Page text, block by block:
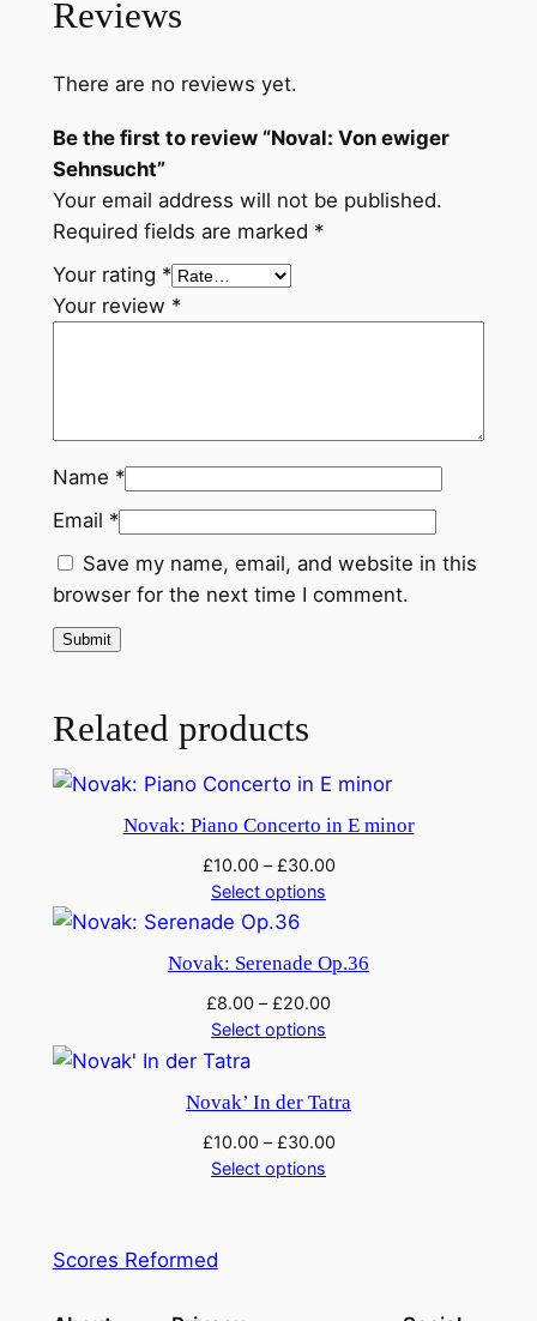
q
a
t
i
t
y
Reviews
There are no reviews yet.
Be the first to review “Noval: Von ewiger
Sehnsucht”
Your email address will not be published.
Required fields are marked *
Your rating *
Your review *
Name *
Email *
Save my name, email, and website in this
browser for the next time I comment.
Related products
Novak: Piano Concerto in E minor
£10.00 –£30.00
Select options
Novak: Serenade Op.36
£8.00 –£20.00
Select options
Novak’ In der Tatra
£10.00 –£30.00
Select options
Scores Reformed